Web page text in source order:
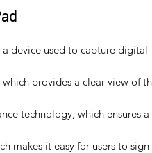
device used to capture digital
provides a clear view of
technology, which ensures a
makes it easy for users to sign